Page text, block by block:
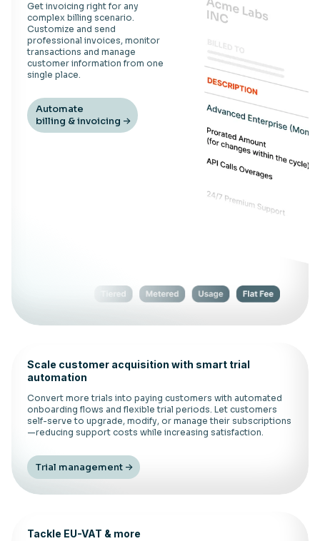
Get invoicing right for any
complex billing scenario.
Customize and send
professional invoices, monitor
transactions and manage
customer information from one
single place.
Automate
billing & invoicing
Scale customer acquisition with smart trial
automation
Convert more trials into paying customers with automated
onboarding flows and flexible trial periods. Let customers
self-serve to upgrade, modify, or manage their subscriptions
—reducing support costs while increasing satisfaction.
Trial management
Tackle EU-VAT & more